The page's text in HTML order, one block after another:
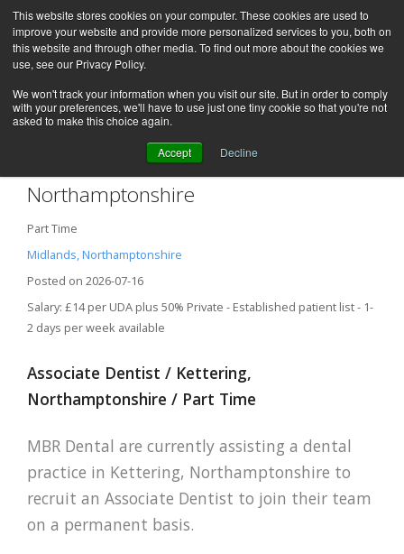
This website stores cookies on your computer. These cookies are used to
improve your website and provide more personalized services to you, both on
this website and through other media. To find out more about the cookies we
use, see our Privacy Policy.
We won't track your information when you visit our site. But in order to comply
with your preferences, we'll have to use just one tiny cookie so that you're not
asked to make this choice again.
Accept Decline
Associate Dentist – Kettering,
Northamptonshire
Part Time
Midlands, Northamptonshire
Posted on 2026-07-16
Salary: £14 per UDA plus 50% Private - Established patient list - 1-
2 days per week available
Associate Dentist / Kettering,
Northamptonshire / Part Time
MBR Dental are currently assisting a dental
practice in Kettering, Northamptonshire to
recruit an Associate Dentist to join their team
on a permanent basis.